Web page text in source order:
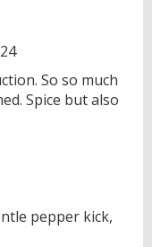
So so much
Spice but also
pepper kick,